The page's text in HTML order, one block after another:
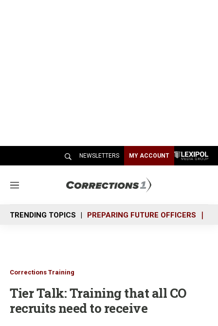
NEWSLETTERS MY ACCOUNT
M
n
u
TRENDING TOPICS PREPARING FUTURE OFFICERS
Corrections Training
Tier Talk: Training that all CO
recruits need to receive